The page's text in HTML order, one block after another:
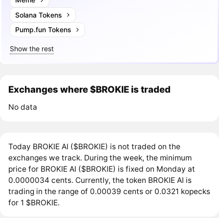
Solana Tokens
Pump.fun Tokens
Show the rest
Exchanges where $BROKIE is traded
No data
Today BROKIE AI ($BROKIE) is not traded on the
exchanges we track. During the week, the minimum
price for BROKIE AI ($BROKIE) is fixed on Monday at
0.0000034 cents. Currently, the token BROKIE AI is
trading in the range of 0.00039 cents or 0.0321 kopecks
for 1 $BROKIE.